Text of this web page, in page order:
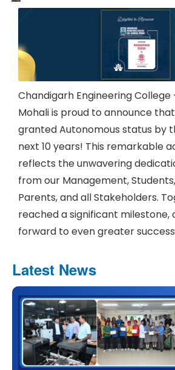
Latest News
Chandigarh Engineering College
Mohali is proud to announce
granted Autonomous status by
next 10 years! This remarkable
reflects the unwavering
from our Management,
Parents, and all Stakeholders.
reached a significant milestone,
forward to even greater